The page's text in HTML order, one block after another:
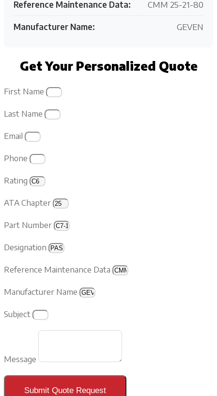
Reference Maintenance Data: CMM 25-21-80
Manufacturer Name: GEVEN
Get Your Personalized Quote
First Name
Last Name
Email
Phone
Rating
ATA Chapter
Part Number
Designation
Reference Maintenance Data
Manufacturer Name
Subject
Message
Submit Quote Request